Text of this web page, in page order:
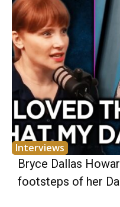
Interviews
Bryce Dallas
footsteps of her